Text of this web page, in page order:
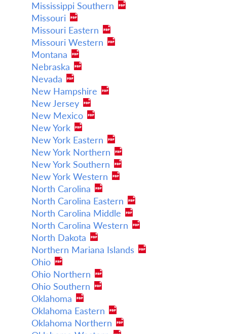
Mississippi Southern
Missouri
Missouri Eastern
Missouri Western
Montana
Nebraska
Nevada
New Hampshire
New Jersey
New Mexico
New York
New York Eastern
New York Northern
New York Southern
New York Western
North Carolina
North Carolina Eastern
North Carolina Middle
North Carolina Western
North Dakota
Northern Mariana Islands
Ohio
Ohio Northern
Ohio Southern
Oklahoma
Oklahoma Eastern
Oklahoma Northern